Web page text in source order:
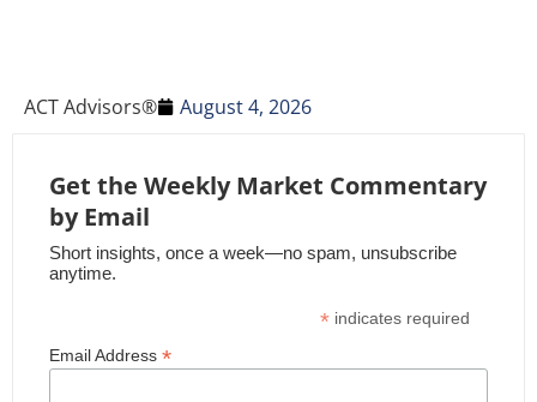
ACT Advisors® August 4, 2026
Get the Weekly Market Commentary
by Email
Short insights, once a week—no spam, unsubscribe
anytime.
* indicates required
Email Address *